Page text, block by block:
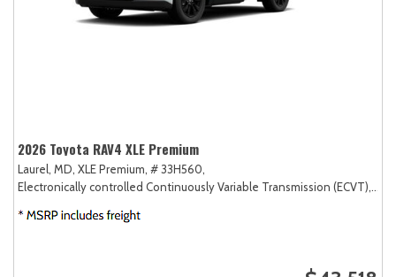
2026 Toyota RAV4 XLE Premium
Laurel, MD, XLE Premium, # 33H560,
Electronically controlled Continuously Variable Transmission (ECVT),